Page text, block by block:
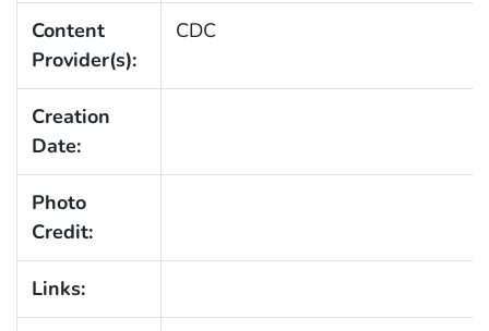
Content
Provider(s):
CDC
Creation
Date:
Photo
Credit:
Links: